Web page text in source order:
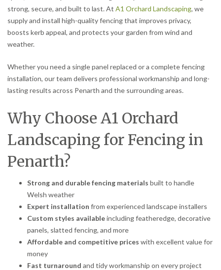
strong, secure, and built to last. At A1 Orchard Landscaping, we
supply and install high-quality fencing that improves privacy,
boosts kerb appeal, and protects your garden from wind and
weather.
Whether you need a single panel replaced or a complete fencing
installation, our team delivers professional workmanship and long-
lasting results across Penarth and the surrounding areas.
Why Choose A1 Orchard
Landscaping for Fencing in
Penarth?
Strong and durable fencing materials built to handle
Welsh weather
Expert installation from experienced landscape installers
Custom styles availableincluding featheredge, decorative
panels, slatted fencing, and more
Affordable and competitive prices with excellent value for
money
Fast turnaround and tidy workmanship on every project